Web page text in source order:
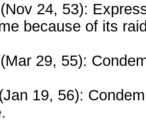
24, 53):
because of its
29, 55):
19, 56):